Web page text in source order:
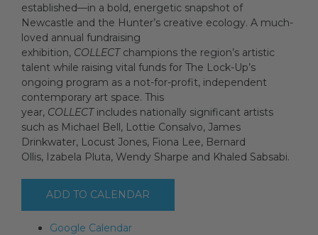
Artists
Artist in Focus
Help
established—in a bold, energetic snapshot of
Newcastle and the Hunter’s creative ecology. A much-
loved annual fundraising
exhibition, COLLECTchampions the region’s artistic
talent while raising vital funds for The Lock-Up’s
ongoing program as a not-for-profit, independent
contemporary art space. This
year, COLLECT includes nationally significant artists
such as Michael Bell, Lottie Consalvo, James
Drinkwater, Locust Jones, Fiona Lee, Bernard
Ollis, Izabela Pluta, Wendy Sharpe and Khaled Sabsabi.
ADD TO CALENDAR
Google Calendar